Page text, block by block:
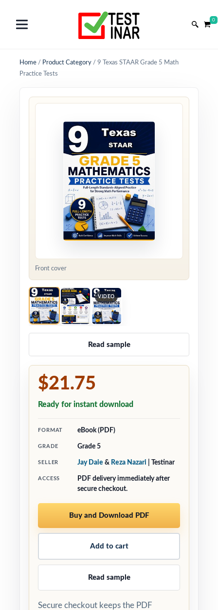
0
Home / Product Category / 9 Texas STAAR Grade 5 Math
Practice Tests
Front cover
VIDEO
Read sample
$21.75
Ready for instant download
FORMAT eBook (PDF)
GRADE Grade 5
SELLER Jay Daie & Reza Nazari | Testinar
ACCESS
PDF delivery immediately after
secure checkout.
Buy and Download PDF
Add to cart
Read sample
Secure checkout keeps the PDF